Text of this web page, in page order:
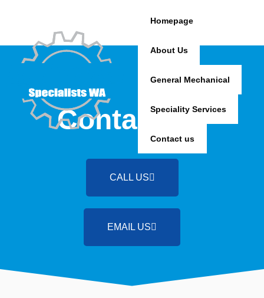
Homepage
About Us
General Mechanical
Speciality Services
Contact us
Contact Us
CALL US
EMAIL US